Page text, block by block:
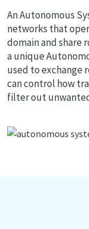
An Autonomous
networks that
domain and share
a unique
used to exchange
can control how
filter out